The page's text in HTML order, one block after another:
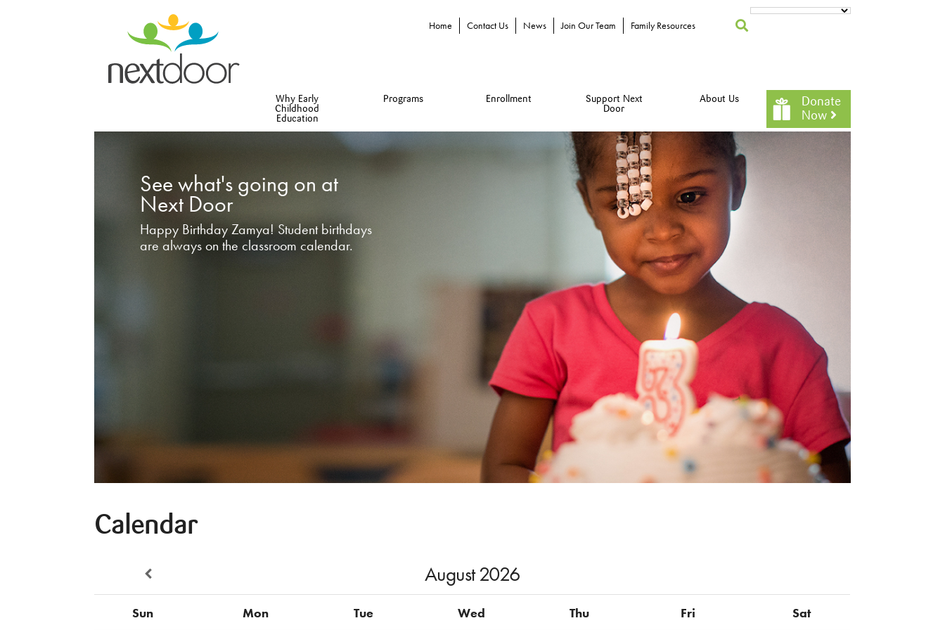
Home Contact Us News Join Our Team Family Resources
Why Early
Childhood
Education
Programs Enrollment
Support Next
Door
About Us
Donate
Now
See what's going on at
Next Door
Happy Birthday Zamya! Student birthdays
are always on the classroom calendar.
Calendar
August2026
Sun Mon Tue Wed Thu Fri
Sat